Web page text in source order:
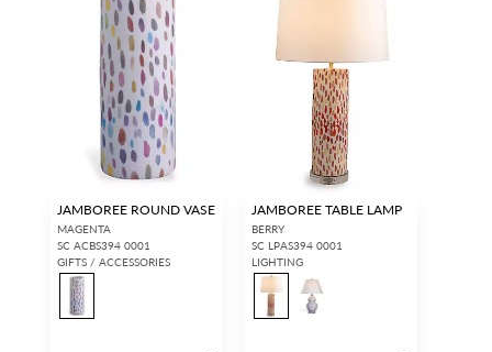
JAMBOREE ROUND VASE
MAGENTA
SC ACBS394 0001
GIFTS / ACCESSORIES
JAMBOREE TABLE LAMP
BERRY
SC LPAS394 0001
LIGHTING